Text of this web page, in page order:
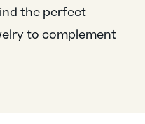
the perfect
to complement